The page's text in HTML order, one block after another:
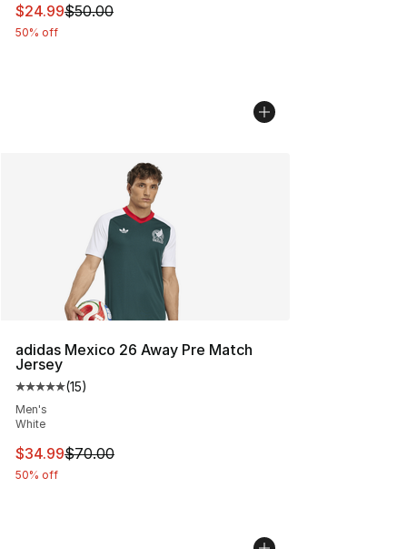
This item is on sale. Price dropped from $50.00 to
$24.99$50.00
50% off
adidas Mexico 26 Away Pre Match
Jersey
Average customer rating - [5 out of 5 stars], 15 reviews
(15)
Men's
White
This item is on sale. Price dropped from $70.00 to
$34.99$70.00
50% off